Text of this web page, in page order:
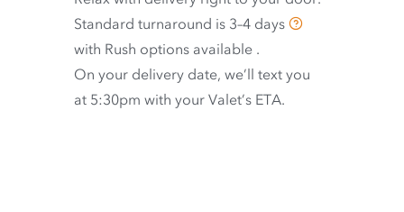
Standard turnaround is 3–4 days
with Rush options available .
On your delivery date, we’ll text you
at 5:30pm with your Valet’s ETA.